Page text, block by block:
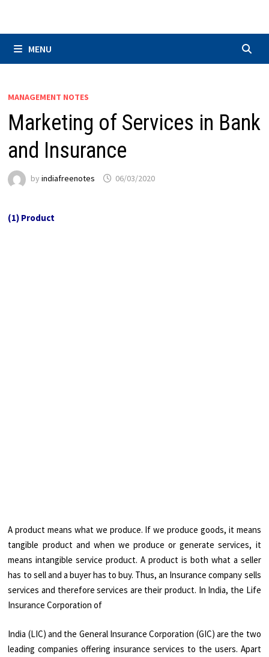
MENU
MANAGEMENT NOTES
Marketing of Services in Bank
and Insurance
byindiafreenotes 06/03/2020
(1) Product
A product means what we produce. If we produce goods, it means
tangible product and when we produce or generate services, it
means intangible service product. A product is both what a seller
has to sell and a buyer has to buy. Thus, an Insurance company sells
services and therefore services are their product. In India, the Life
Insurance Corporation of
India (LIC) and the General Insurance Corporation (GIC) are the two
leading companies offering insurance services to the users. Apart